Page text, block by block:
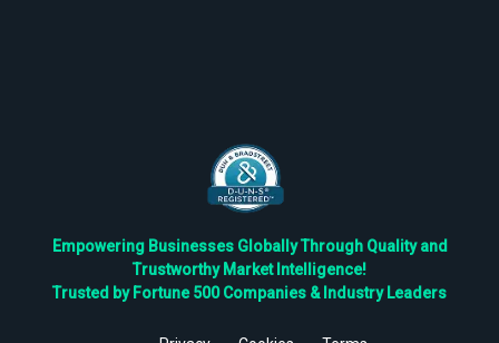
Empowering Businesses Globally Through Quality and
Trustworthy Market Intelligence!
Trusted by Fortune 500 Companies & Industry Leaders